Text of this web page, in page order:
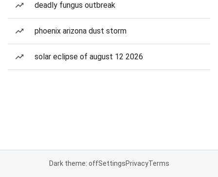
deadly fungus outbreak
phoenix arizona dust storm
solar eclipse of august 12 2026
Dark theme: offSettingsPrivacyTerms